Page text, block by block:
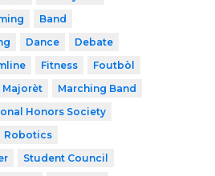
Band
Dance
Debate
Fitness
Foutbòl
Majorèt
Marching Band
Honors Society
Robotics
Student Council